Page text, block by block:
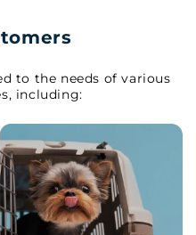
to the needs of various
including: